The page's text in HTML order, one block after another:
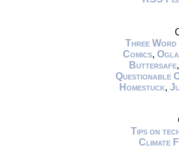
Three Word
Comics,
Buttersafe
Questionable
Homestuck,
Tips on
Climate